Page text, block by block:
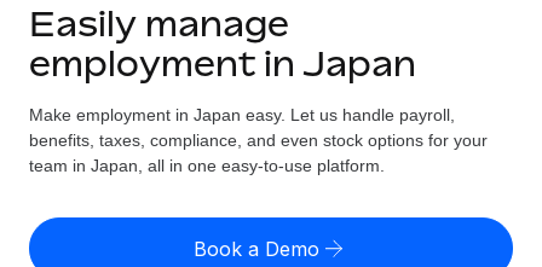
GLOBAL EMPLOYMENT
Global Payroll
Run compliant payroll easily
Expand globally with zero entity cost
Solutions
GLOBAL COVERAGE
Country Explorer
US State Explorer
Resources
Misclassification risk calculator
Check employee misclassification risk by country
Pricing
Easily manage
employment in Japan
Make employment in Japan easy. Let us handle payroll,
benefits, taxes, compliance, and even stock options for your
team in Japan, all in one easy-to-use platform.
Book a Demo